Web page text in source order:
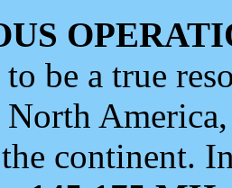
be a true
North
continent.